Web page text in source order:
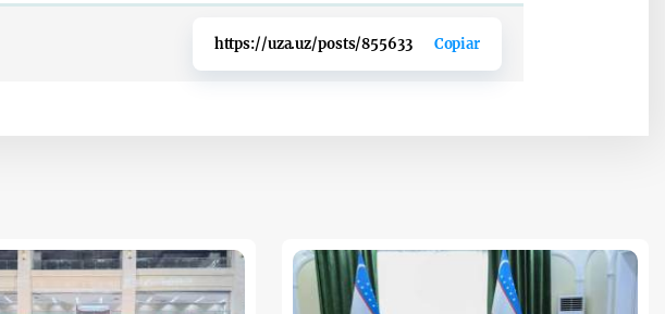
https://uza.uz/posts/855633 Copiar